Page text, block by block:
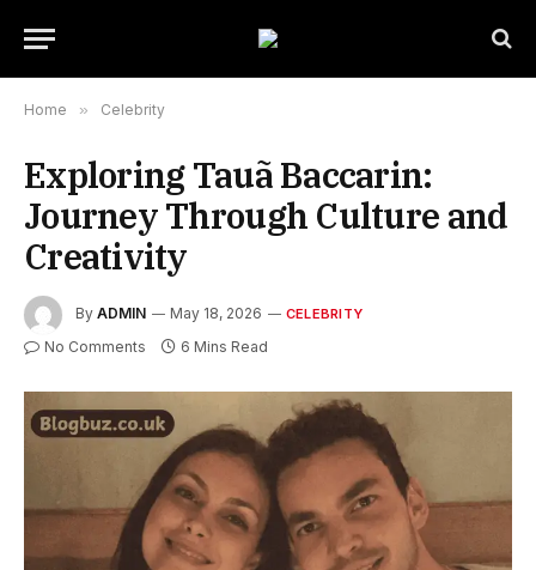
Home » Celebrity
Exploring Tauã Baccarin:
Journey Through Culture and
Creativity
By ADMIN May 18, 2026 CELEBRITY
No Comments 6 Mins Read